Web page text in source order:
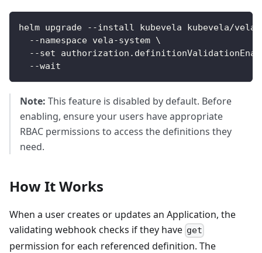
helm upgrade --install kubevela kubevela/
  --namespace vela-system \
--set
  --wait
Note: This feature is disabled by default. Before
enabling, ensure your users have appropriate
RBAC permissions to access the definitions they
need.
How It Works
When a user creates or updates an Application, the
validating webhook checks if they have get
permission for each referenced definition. The